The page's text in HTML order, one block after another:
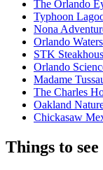
The Orlando
Typhoon
Nona
Orlando
STK
Orlando
Madame
The Charles
Oakland
Chickasaw
Things to